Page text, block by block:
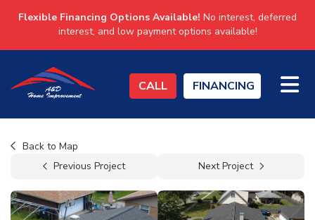
Flexible Financing Options Available! No interest, deferred
interest, and low payment options available!
CALL FINANCING
Back to Map
Previous Project
Next Project